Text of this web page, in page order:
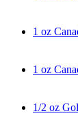
1 oz
1 oz
1/2 oz